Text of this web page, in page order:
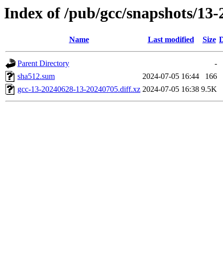
Index of /pub/gcc/snapshots/
Name Last modified Size
Parent Directory
-
sha512.sum
2024-07-05 16:44
166
gcc-13-20240628-13-20240705.diff.xz 2024-07-05 16:38 9.5K